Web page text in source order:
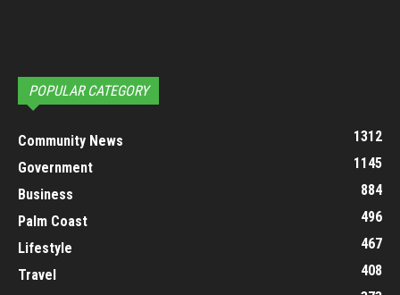
POPULAR CATEGORY
Community News
1312
Government
1145
Business
884
Palm Coast
496
Lifestyle
467
Travel
408